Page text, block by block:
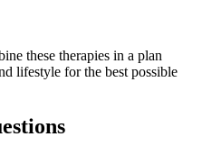
these therapies in a plan
lifestyle for the best possible